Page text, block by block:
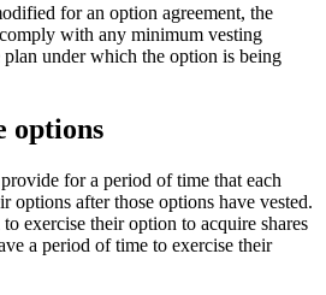
for an option agreement, the
with any minimum vesting
under which the option is being
options
for a period of time that each
options after those options have vested.
exercise their option to acquire shares
a period of time to exercise their